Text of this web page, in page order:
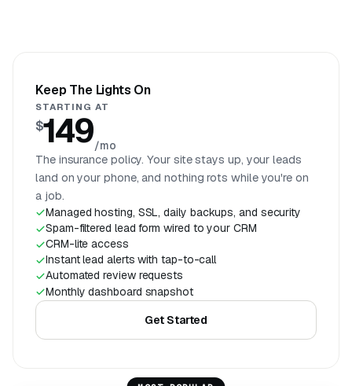
Keep The Lights On
STARTING AT
$149/mo
The insurance policy. Your site stays up, your leads
land on your phone, and nothing rots while you're on
a job.
Managed hosting, SSL, daily backups, and security
Spam-filtered lead form wired to your CRM
CRM-lite access
Instant lead alerts with tap-to-call
Automated review requests
Monthly dashboard snapshot
Get Started